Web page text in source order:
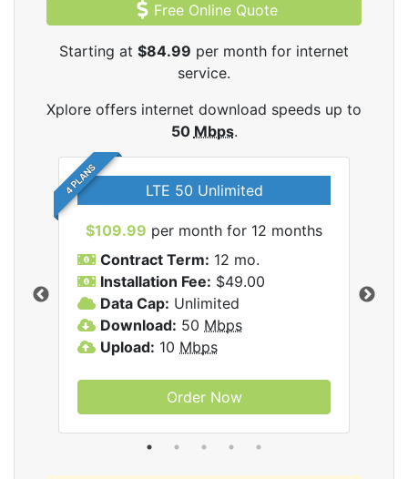
Free Online Quote
Starting at $84.99 per month for internet
service.
Xplore offers internet download speeds up to
50 Mbps.
4 PLANS LTE 50 Unlimited
$109.99 per month for 12 months
Contract Term: 12 mo.
Installation Fee: $49.00
Data Cap: Unlimited
Download: 50 Mbps
Upload: 10 Mbps
Order Now